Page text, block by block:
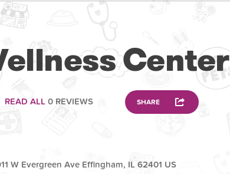
Center
READ ALL0 REVIEWS SHARE
W Evergreen Ave Effingham, IL 62401 US